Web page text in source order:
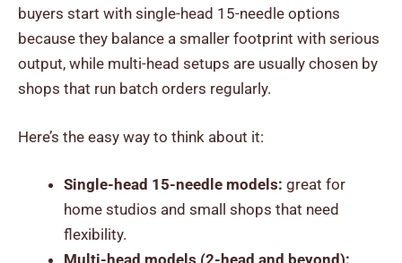
buyers start with single-head 15-needle options
because they balance a smaller footprint with serious
output, while multi-head setups are usually chosen by
shops that run batch orders regularly.
Here’s the easy way to think about it:
Single-head 15-needle models: great for
home studios and small shops that need
flexibility.